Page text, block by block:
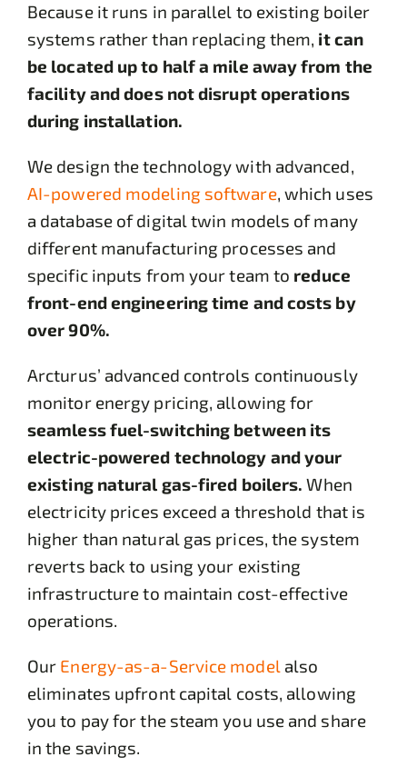
Because it runs in parallel to existing boiler
systems rather than replacing them, it can
be located up to half a mile away from the
facility and does not disrupt operations
during installation.
We design the technology with advanced,
AI-powered modeling software, which uses
a database of digital twin models of many
different manufacturing processes and
specific inputs from your team to reduce
front-end engineering time and costs by
over 90%.
Arcturus’ advanced controls continuously
monitor energy pricing, allowing for
seamless fuel-switching between its
electric-powered technology and your
existing natural gas-fired boilers. When
electricity prices exceed a threshold that is
higher than natural gas prices, the system
reverts back to using your existing
infrastructure to maintain cost-effective
operations.
Our Energy-as-a-Service model also
eliminates upfront capital costs, allowing
you to pay for the steam you use and share
in the savings.